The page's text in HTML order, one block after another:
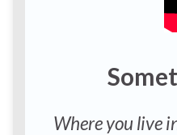
Where you live